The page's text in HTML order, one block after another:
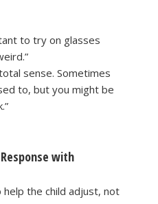
to try on glasses
sense. Sometimes
to, but you might be
with
the child adjust, not